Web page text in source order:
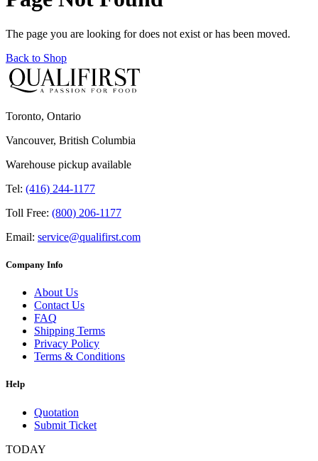
The page you are looking for does not exist or has been moved.
Back to Shop
Toronto, Ontario
Vancouver, British Columbia
Warehouse pickup available
Tel: (416) 244-1177
Toll Free: (800) 206-1177
Email: service@qualifirst.com
Company Info
About Us
Contact Us
FAQ
Shipping Terms
Privacy Policy
Terms & Conditions
Help
Quotation
Submit Ticket
TODAY